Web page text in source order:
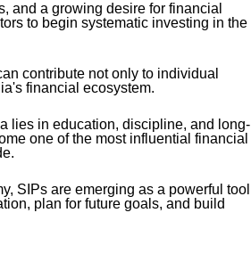
and a growing desire for financial
to begin systematic investing in the
contribute not only to individual
financial ecosystem.
lies in education, discipline, and long-
one of the most influential financial
SIPs are emerging as a powerful tool
plan for future goals, and build